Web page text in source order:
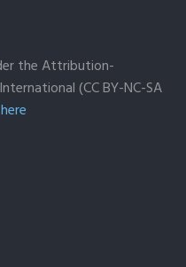
the Attribution-
(CC BY-NC-SA